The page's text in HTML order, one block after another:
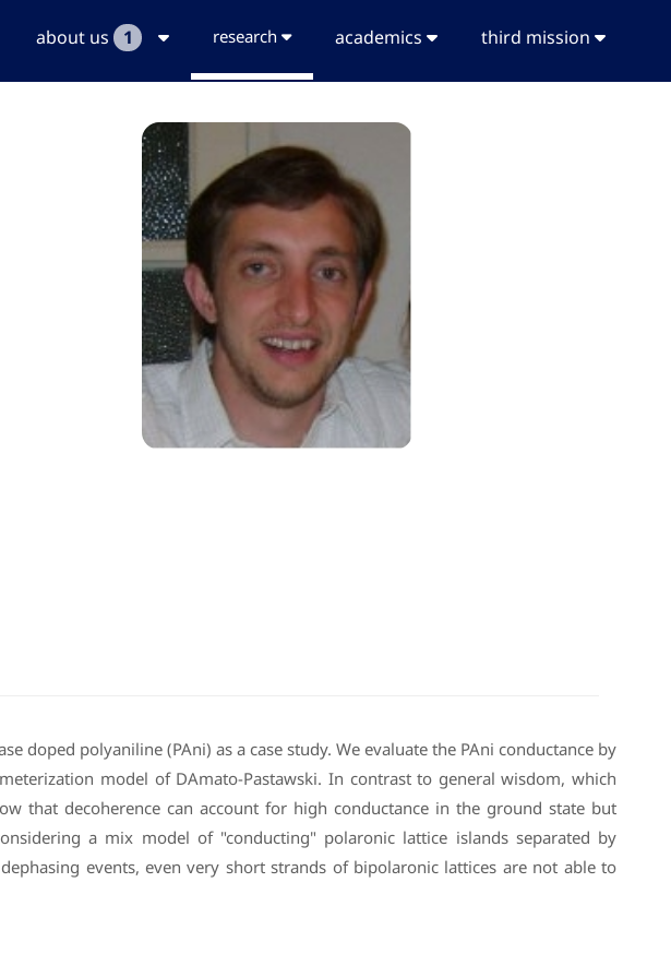
about us 1 research academics third mission
polyaniline (PAni) as a case study. We evaluate the PAni conductance by
model of DAmato-Pastawski. In contrast to general wisdom, which
that decoherence can account for high conductance in the ground state but
a mix model of "conducting" polaronic lattice islands separated by
events, even very short strands of bipolaronic lattices are not able to